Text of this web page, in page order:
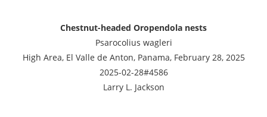
Chestnut-headed Oropendola nests
Psarocolius wagleri
High Area, El Valle de Anton, Panama, February 28, 2025
2025-02-28#4586
Larry L. Jackson